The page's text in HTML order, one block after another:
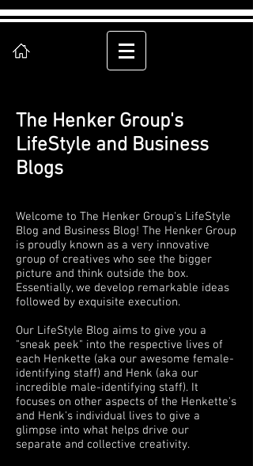
The Henker Group's
LifeStyle and Business
Blogs
Welcome to The Henker Group's LifeStyle
Blog and Business Blog! The Henker Group
is proudly known as a very innovative
group of creatives who see the bigger
picture and think outside the box.
Essentially, we develop remarkable ideas
followed by exquisite execution.
Our LifeStyle Blog aims to give you a
"sneak peek" into the respective lives of
each Henkette (aka our awesome female-
identifying staff) and Henk (aka our
incredible male-identifying staff). It
focuses on other aspects of the Henkette's
and Henk's individual lives to give a
glimpse into what helps drive our
separate and collective creativity.